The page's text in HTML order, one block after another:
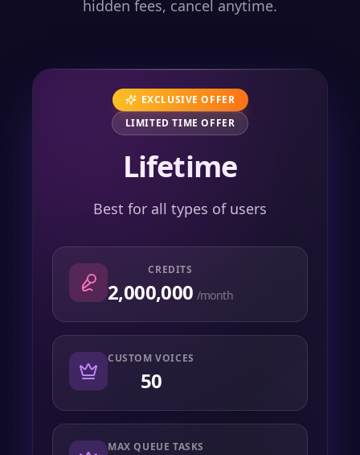
hidden fees, cancel anytime.
EXCLUSIVE OFFER
LIMITED TIME OFFER
Lifetime
Best for all types of users
CREDITS
2,000,000 /month
CUSTOM VOICES
50
MAX QUEUE TASKS